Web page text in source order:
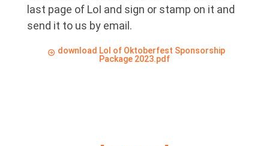
last page of LoI and sign or stamp on it and
send it to us by email.
download LoI of Oktoberfest Sponsorship
Package 2023.pdf